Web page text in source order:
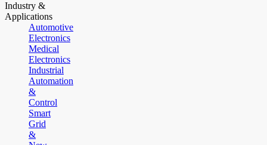
Industry &
Applications
Automotive
Electronics
Medical
Electronics
Industrial
Automation
&
Control
Smart
Grid
&